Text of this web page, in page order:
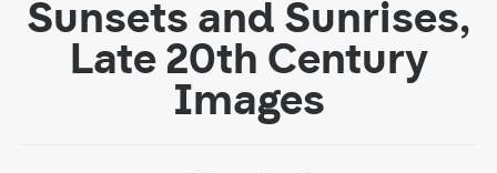
Sunsets and Sunrises,
Late 20th Century
Images